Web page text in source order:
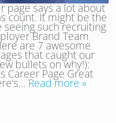
page says a lot about
count. It might be the
seeing such recruiting
Brand Team
are 7 awesome
that caught our
bullets on why!):
Career Page Great
Read more »